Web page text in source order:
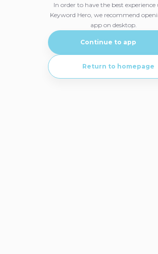
Sign in with Google
Visit our in-depth knowledge to learn more with
In order to have the best experience
Keyword Hero, we recommend
app on desktop.
Continue to app
Return to homepage